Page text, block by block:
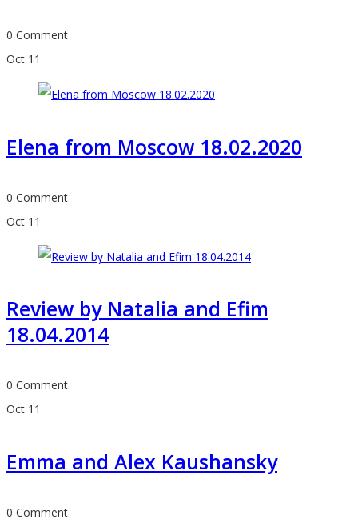
0 Comment
Oct 11
Elena from Moscow 18.02.2020
0 Comment
Oct 11
Review by Natalia and Efim
18.04.2014
0 Comment
Oct 11
Emma and Alex Kaushansky
0 Comment